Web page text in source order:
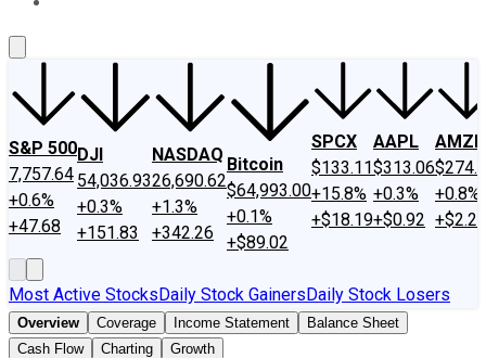
S&P 500
7,757.64
+0.6%
+47.68
DJI
54,036.93
+0.3%
+151.83
NASDAQ
26,690.62
+1.3%
+342.26
Bitcoin
$64,993.00
+0.1%
+$89.02
SPCX
$133.11
+15.8%
+$18.19
AAPL
$313.06
+0.3%
+$0.92
AMZN
+0.8%
+$2.22
Most Active StocksDaily Stock GainersDaily Stock Losers
Overview Coverage Income Statement
Balance Sheet
Cash Flow
Charting Growth